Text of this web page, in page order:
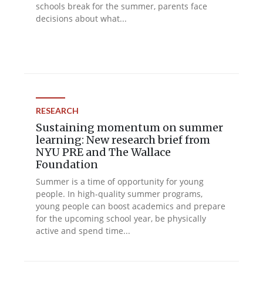
schools break for the summer, parents face
decisions about what...
RESEARCH
Sustaining momentum on summer
learning: New research brief from
NYU PRE and The Wallace
Foundation
Summer is a time of opportunity for young
people. In high-quality summer programs,
young people can boost academics and prepare
for the upcoming school year, be physically
active and spend time...